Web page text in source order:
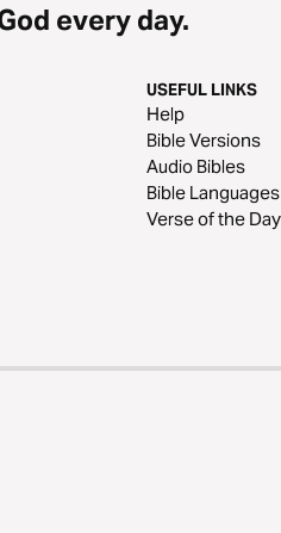
every day.
USEFUL LINKS
Help
Bible Versions
Audio Bibles
Bible Languages
Verse of the Day